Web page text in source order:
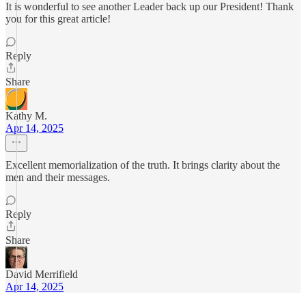
It is wonderful to see another Leader back up our President! Thank
you for this great article!
Reply
Share
Kathy M.
Apr 14, 2025
Excellent memorialization of the truth. It brings clarity about the
men and their messages.
Reply
Share
David Merrifield
Apr 14, 2025